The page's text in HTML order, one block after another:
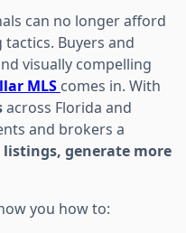
can no longer afford
Buyers and
visually compelling
MLS comes in. With
across Florida and
and brokers a
generate more
you how to: